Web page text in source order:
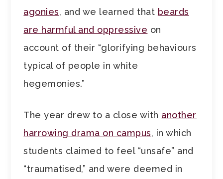
agonies, and we learned that beards
are harmful and oppressive on
account of their “glorifying behaviours
typical of people in white
hegemonies.”
The year drew to a close with another
harrowing drama on campus, in which
students claimed to feel “unsafe” and
“traumatised,” and were deemed in